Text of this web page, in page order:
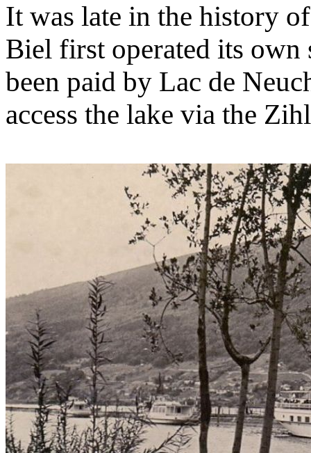
It was late in the history
Biel first operated its own
been paid by Lac de
access the lake via the